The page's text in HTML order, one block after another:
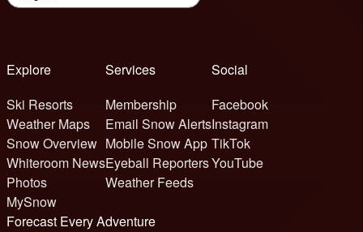
Explore
Ski Resorts
Weather Maps
Snow Overview
Whiteroom News
Photos
MySnow
Services
Membership
Email Snow Alerts
Mobile Snow App
Eyeball Reporters
Weather Feeds
Social
Facebook
Instagram
TikTok
YouTube
Forecast Every Adventure